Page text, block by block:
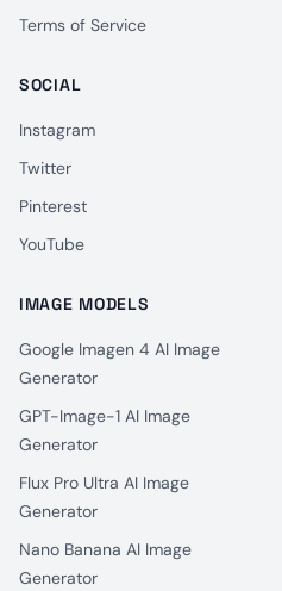
Terms of Service
SOCIAL
Instagram
Twitter
Pinterest
YouTube
IMAGE MODELS
Google Imagen 4 AI Image
Generator
GPT-Image-1 AI Image
Generator
Flux Pro Ultra AI Image
Generator
Nano Banana AI Image
Generator